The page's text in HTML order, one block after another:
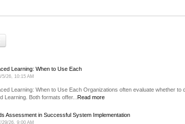
Learning: When to Use Each
5/26, 10:15 AM
Learning: When to Use Each Organizations often evaluate whether to
Learning. Both formats offer... Read more
Assessment in Successful System Implementation
29/26, 9:00 AM